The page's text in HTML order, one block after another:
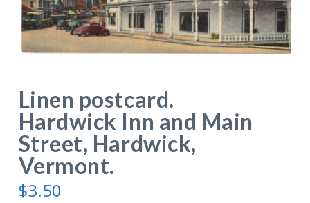
Linen postcard.
Hardwick Inn and Main
Street, Hardwick,
Vermont.
$3.50